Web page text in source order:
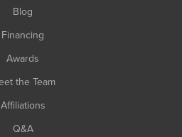
Blog
Financing
Awards
the Team
Affiliations
Q&A